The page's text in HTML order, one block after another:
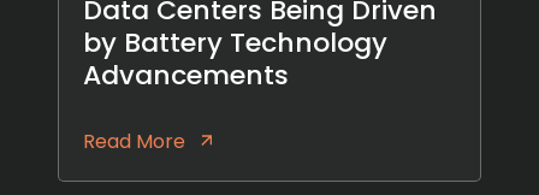
Data Centers Being Driven
by Battery Technology
Advancements
Read More